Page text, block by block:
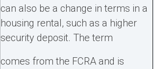
can also be a change in terms in a
housing rental, such as a higher
security deposit. The term
comes from the FCRA and is